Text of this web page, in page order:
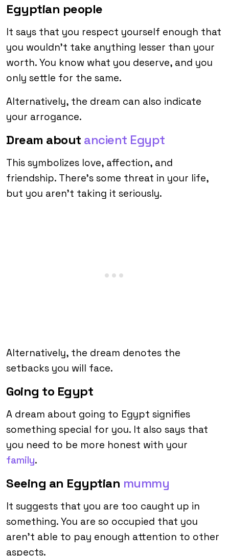
Egyptian people
It says that you respect yourself enough that
you wouldn’t take anything lesser than your
worth. You know what you deserve, and you
only settle for the same.
Alternatively, the dream can also indicate
your arrogance.
Dream about ancient Egypt
This symbolizes love, affection, and
friendship. There’s some threat in your life,
but you aren’t taking it seriously.
Alternatively, the dream denotes the
setbacks you will face.
Going to Egypt
A dream about going to Egypt signifies
something special for you. It also says that
you need to be more honest with your
family.
Seeing an Egyptian mummy
It suggests that you are too caught up in
something. You are so occupied that you
aren’t able to pay enough attention to other
aspects.